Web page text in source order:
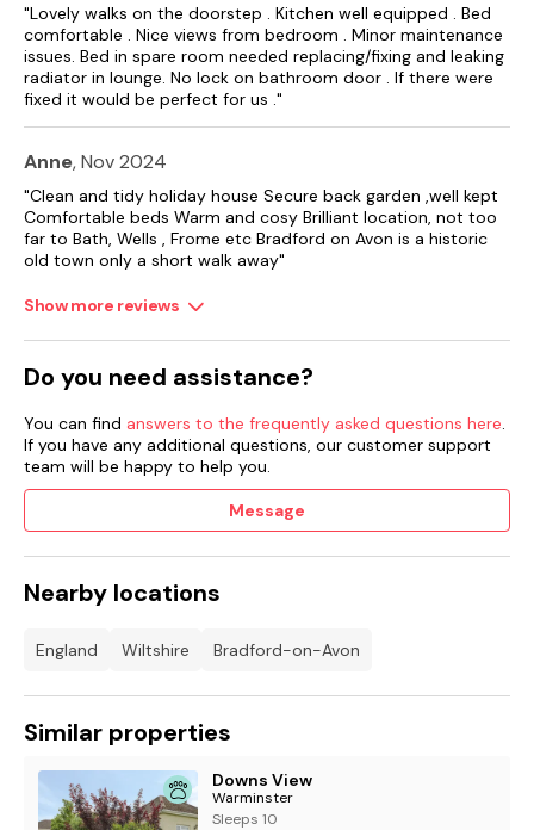
"Lovely walks on the doorstep . Kitchen well equipped . Bed
comfortable . Nice views from bedroom . Minor maintenance
issues. Bed in spare room needed replacing/fixing and leaking
radiator in lounge. No lock on bathroom door . If there were
fixed it would be perfect for us ."
Anne, Nov 2024
"Clean and tidy holiday house Secure back garden ,well kept
Comfortable beds Warm and cosy Brilliant location, not too
far to Bath, Wells , Frome etc Bradford on Avon is a historic
old town only a short walk away"
Show more reviews
Do you need assistance?
You can find answers to the frequently asked questions here.
If you have any additional questions, our customer support
team will be happy to help you.
Message
Nearby locations
England Wiltshire Bradford-on-Avon
Similar properties
Downs View
Warminster
Sleeps 10